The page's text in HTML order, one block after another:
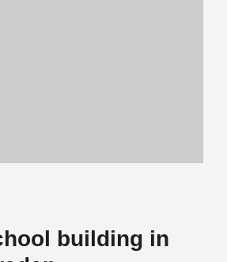
building in